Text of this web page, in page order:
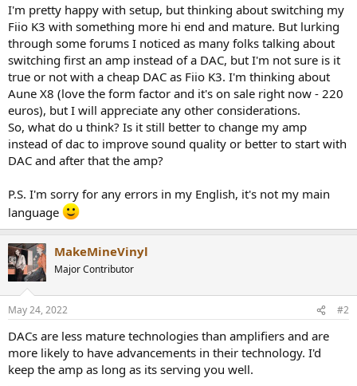
I'm pretty happy with setup, but thinking about switching my
Fiio K3 with something more hi end and mature. But lurking
through some forums I noticed as many folks talking about
switching first an amp instead of a DAC, but I'm not sure is it
true or not with a cheap DAC as Fiio K3. I'm thinking about
Aune X8 (love the form factor and it's on sale right now - 220
euros), but I will appreciate any other considerations.
So, what do u think? Is it still better to change my amp
instead of dac to improve sound quality or better to start with
DAC and after that the amp?
P.S. I'm sorry for any errors in my English, it's not my main
language
MakeMineVinyl
Major Contributor
May 24, 2022 #2
DACs are less mature technologies than amplifiers and are
more likely to have advancements in their technology. I'd
keep the amp as long as its serving you well.